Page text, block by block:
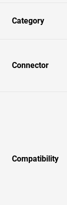
Category
Connector
Compatibility